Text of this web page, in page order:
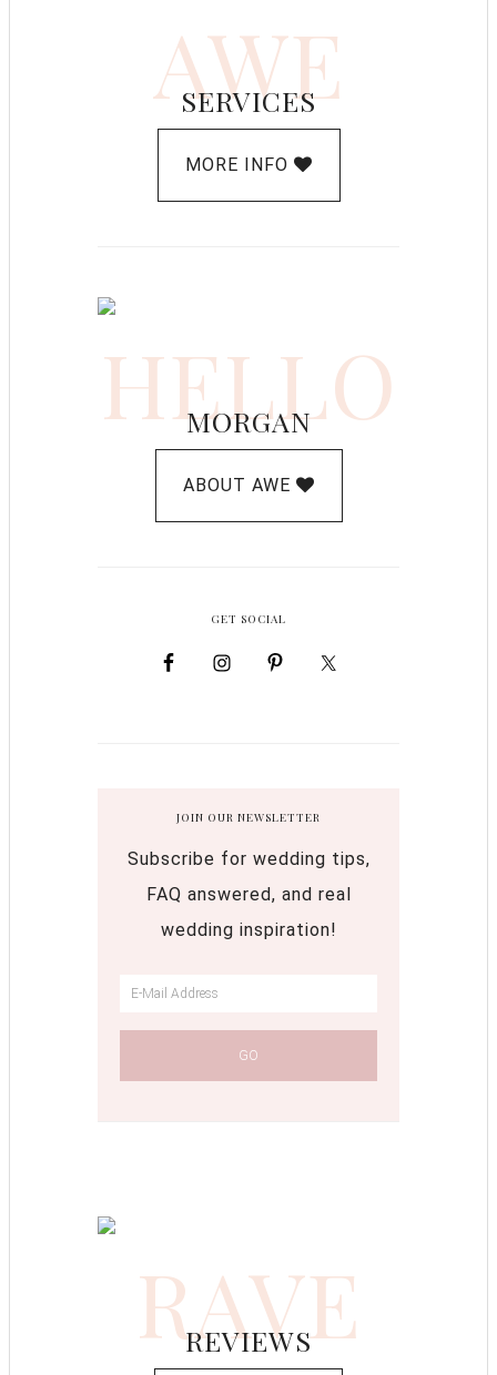
AWE
SERVICES
MORE INFO
HELLO
MORGAN
ABOUT AWE
GET SOCIAL
JOIN OUR NEWSLETTER
Subscribe for wedding tips,
FAQ answered, and real
wedding inspiration!
RAVE
REVIEWS